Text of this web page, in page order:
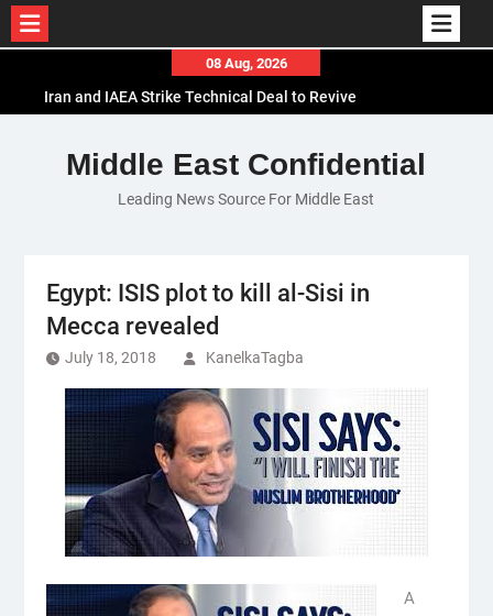
content
08 Aug, 2026
Iran and IAEA Strike Technical Deal to Revive
El-Sisi Calls for Increased Efforts to Restore Gaza
Ceasefire in Meeting with Hungarian Speaker
Mauritania and Saudi Arabia Deepen
Middle East Confidential
Leading News Source For Middle East
Egypt: ISIS plot to kill al-Sisi in
Mecca revealed
July 18, 2018 KanelkaTagba
A